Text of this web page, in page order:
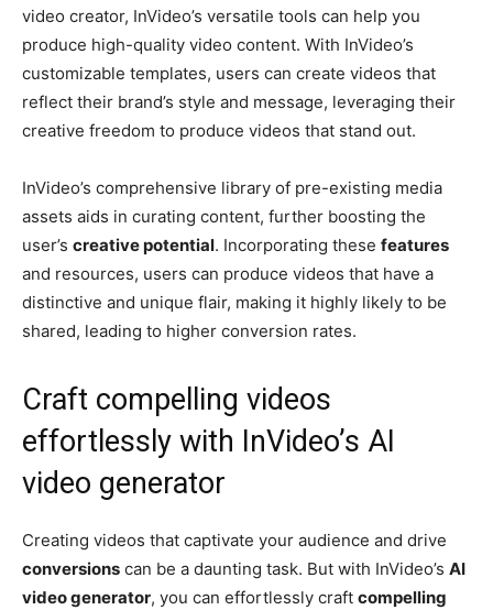
video creator, InVideo’s versatile tools can help you
produce high-quality video content. With InVideo’s
customizable templates, users can create videos that
reflect their brand’s style and message, leveraging their
creative freedom to produce videos that stand out.
InVideo’s comprehensive library of pre-existing media
assets aids in curating content, further boosting the
user’s creative potential. Incorporating these features
and resources, users can produce videos that have a
distinctive and unique flair, making it highly likely to be
shared, leading to higher conversion rates.
Craft compelling videos
effortlessly with InVideo’s AI
video generator
Creating videos that captivate your audience and drive
conversions can be a daunting task. But with InVideo’s AI
video generator, you can effortlessly craft compelling